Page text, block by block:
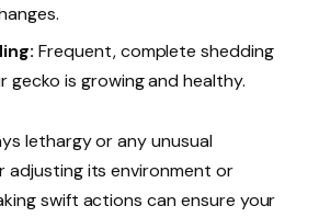
Frequent, complete shedding
gecko is growing and healthy.
lethargy or any unusual
adjusting its environment or
swift actions can ensure your